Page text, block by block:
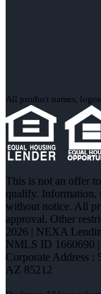
All product names,
This is not an offer
qualify. Information,
without notice. All
approval. Other
2026 | NEXA
NMLS ID 1660690
Corporate Address :
AZ 85212